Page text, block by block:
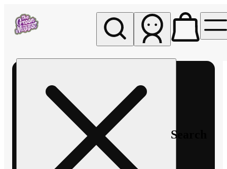
Search